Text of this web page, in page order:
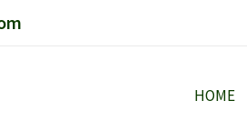
HOME